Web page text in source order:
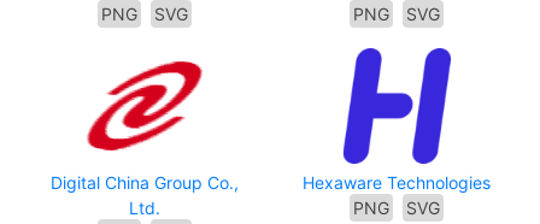
PNG
SVG
PNG
SVG
Digital China Group Co.,
Ltd.
Hexaware Technologies
PNG
SVG